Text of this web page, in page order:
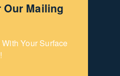
Our Mailing
Your Surface